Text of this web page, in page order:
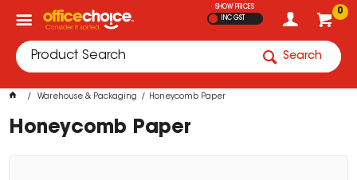
0
SHOW PRICES
INC GST
Search
Warehouse & Packaging Honeycomb Paper
Honeycomb Paper